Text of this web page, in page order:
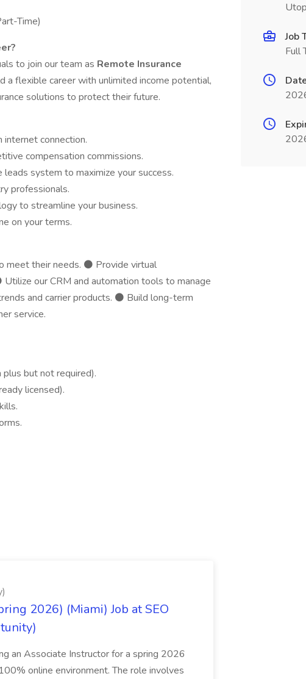
Time)
to join our team as Remote Insurance
a flexible career with unlimited income potential,
solutions to protect their future.
internet connection.
compensation commissions.
system to maximize your success.
professionals.
to streamline your business.
on your terms.
meet their needs. ⚫ Provide virtual
our CRM and automation tools to manage
and carrier products. ⚫ Build long-term
service.
but not required).
licensed).
2026) (Miami) Job at SEO
an Associate Instructor for a spring 2026
online environment. The role involves
Job
Full